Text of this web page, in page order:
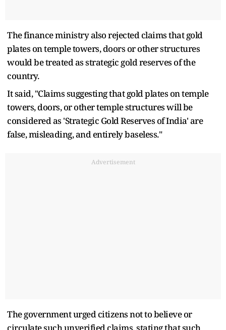
The finance ministry also rejected claims that gold
plates on temple towers, doors or other structures
would be treated as strategic gold reserves of the
country.
It said, "Claims suggesting that gold plates on temple
towers, doors, or other temple structures will be
considered as 'Strategic Gold Reserves of India' are
false, misleading, and entirely baseless."
Advertisement
The government urged citizens not to believe or